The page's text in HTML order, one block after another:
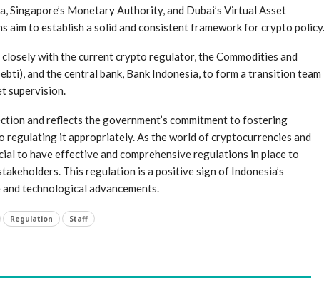
Singapore’s Monetary Authority, and Dubai’s Virtual Asset
aim to establish a solid ⁢and consistent framework for crypto policy.
with the current crypto regulator, the Commodities and
and​ the central bank, Bank Indonesia, to form a transition team
supervision.
and reflects the government’s commitment to fostering
regulating it appropriately. As the world of cryptocurrencies and
to⁢ have effective​ and comprehensive regulations in place to
This regulation is a positive sign of Indonesia’s
technological advancements.
Regulation Staff